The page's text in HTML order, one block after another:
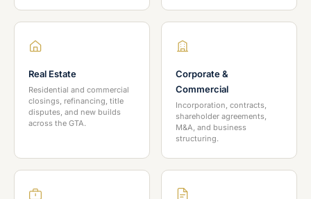
Real Estate
Residential and commercial
closings, refinancing, title
disputes, and new builds
across the GTA.
Corporate &
Commercial
Incorporation, contracts,
shareholder agreements,
M&A, and business
structuring.